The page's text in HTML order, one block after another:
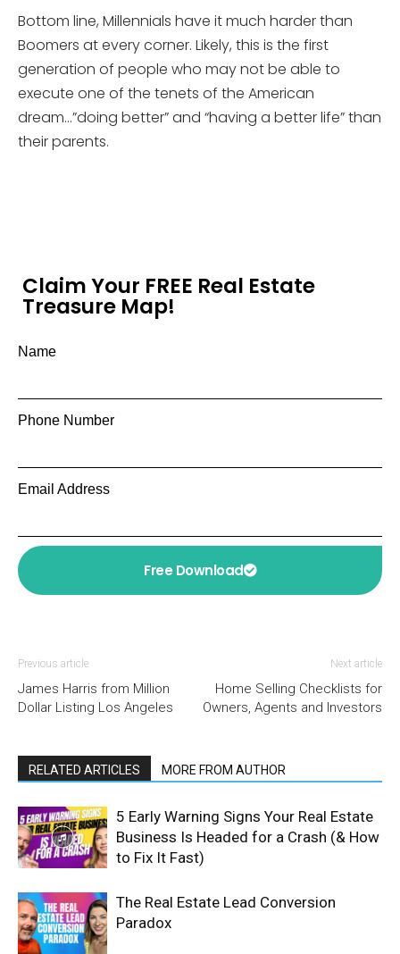
Bottom line, Millennials have it much harder than
Boomers at every corner. Likely, this is the first
generation of people who may not be able to
execute one of the tenets of the American
dream…”doing better” and “having a better life” than
their parents.
Claim Your FREE Real Estate
Treasure Map!
Name
Phone Number
Email Address
Free Download
Previous article
James Harris from Million
Dollar Listing Los Angeles
Next article
Home Selling Checklists for
Owners, Agents and Investors
RELATED ARTICLES MORE FROM AUTHOR
5 Early Warning Signs Your Real Estate
Business Is Headed for a Crash (& How
to Fix It Fast)
The Real Estate Lead Conversion
Paradox